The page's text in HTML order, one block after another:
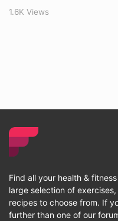
1.6K Views
Find all your health &
large selection of
recipes to choose from. If
further than one of our